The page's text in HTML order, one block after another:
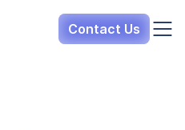
Contact Us